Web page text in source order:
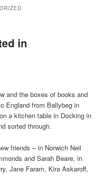
in
and the boxes of books and
England from Ballybeg in
a kitchen table in Docking in
sorted through.
friends – in Norwich Neil
and Sarah Beare, in
Jane Faram, Kira Askaroff,